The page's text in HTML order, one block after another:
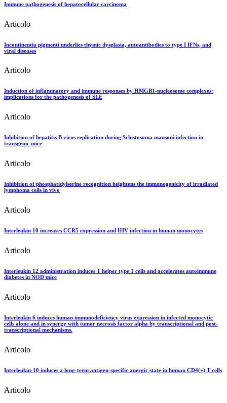
Immune pathogenesis of hepatocellular carcinoma
Articolo
Incontinentia pigmenti underlies thymic dysplasia, autoantibodies to type I IFNs, and
viral diseases
Articolo
Induction of inflammatory and immune responses by HMGB1-nucleosome complexes:
implications for the pathogenesis of SLE
Articolo
Inhibition of hepatitis B virus replication during Schistosoma mansoni infection in
transgenic mice
Articolo
Inhibition of phosphatidylserine recognition heightens the immunogenicity of irradiated
lymphoma cells in vivo
Articolo
Interleukin 10 increases CCR5 expression and HIV infection in human monocytes
Articolo
Interleukin 12 administration induces T helper type 1 cells and accelerates autoimmune
diabetes in NOD mice
Articolo
Interleukin 6 induces human immunodeficiency virus expression in infected monocytic
cells alone and in synergy with tumor necrosis factor alpha by transcriptional and post-
transcriptional mechanisms.
Articolo
Interleukin-10 induces a long-term antigen-specific anergic state in human CD4(+) T cells
Articolo